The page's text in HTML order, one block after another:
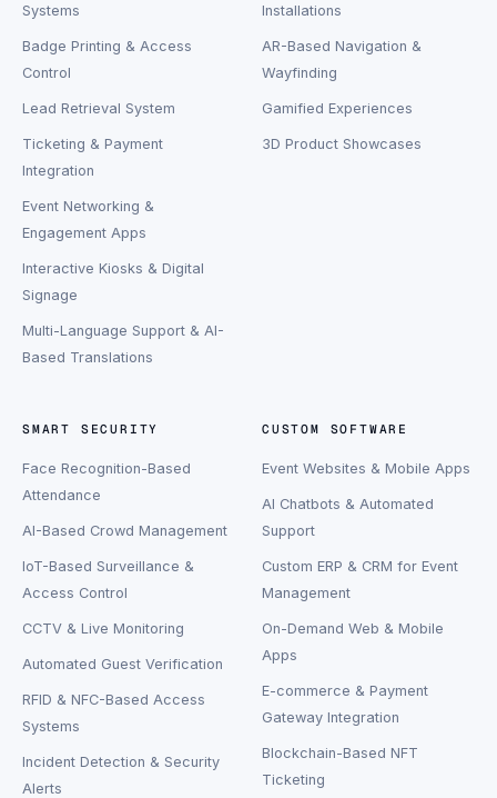
Systems
Badge Printing & Access
Control
Lead Retrieval System
Ticketing & Payment
Integration
Event Networking &
Engagement Apps
Interactive Kiosks & Digital
Signage
Multi-Language Support & AI-
Based Translations
Installations
AR-Based Navigation &
Wayfinding
Gamified Experiences
3D Product Showcases
SMART SECURITY
Face Recognition-Based
Attendance
AI-Based Crowd Management
IoT-Based Surveillance &
Access Control
CCTV & Live Monitoring
Automated Guest Verification
RFID & NFC-Based Access
Systems
Incident Detection & Security
Alerts
CUSTOM SOFTWARE
Event Websites & Mobile Apps
AI Chatbots & Automated
Support
Custom ERP & CRM for Event
Management
On-Demand Web & Mobile
Apps
E-commerce & Payment
Gateway Integration
Blockchain-Based NFT
Ticketing